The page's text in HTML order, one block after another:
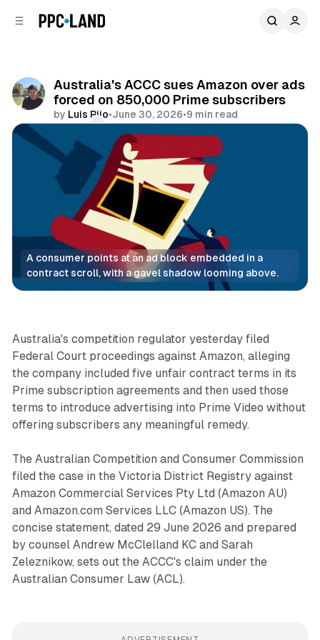
Australia's ACCC sues Amazon over ads
forced on 850,000 Prime subscribers
by Luis Rijo•June 30, 2026•9 min read
Comments
Share
A consumer points at an ad block embedded in a
contract scroll, with a gavel shadow looming above.
Video
Australia's competition regulator yesterday filed
Federal Court proceedings against Amazon, alleging
the company included five unfair contract terms in its
Prime subscription agreements and then used those
terms to introduce advertising into Prime Video without
offering subscribers any meaningful remedy.
The Australian Competition and Consumer Commission
filed the case in the Victoria District Registry against
Amazon Commercial Services Pty Ltd (Amazon AU)
and Amazon.com Services LLC (Amazon US). The
concise statement, dated 29 June 2026 and prepared
by counsel Andrew McClelland KC and Sarah
Zeleznikow, sets out the ACCC's claim under the
Australian Consumer Law (ACL).